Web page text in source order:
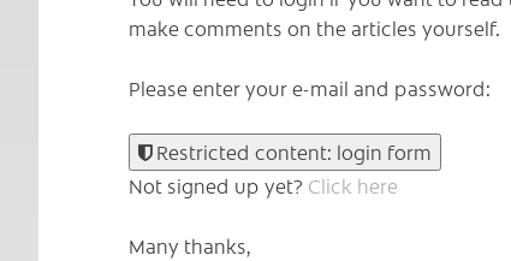
make comments on the articles yourself.
Please enter your e-mail and password:
Restricted content: login form
Not signed up yet? Click here
Many thanks,